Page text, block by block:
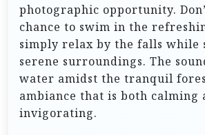
photographic opportunity.
chance to swim in the
simply relax by the falls while
serene surroundings. The
water amidst the tranquil
ambiance that is both calming
invigorating.